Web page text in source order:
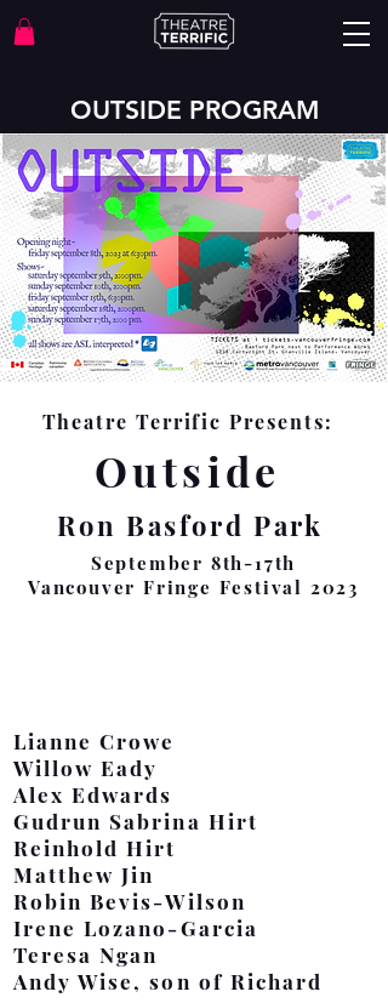
OUTSIDE PROGRAM
Theatre Terrific Presents:
Outside
Ron Basford Park
September 8th-17th
Vancouver Fringe Festival
2023
Theatre Terrific Presents:
Outside
Ron Basford Park
September 8th-17th
Vancouver Fringe Festival 2023
Lianne Crowe
Willow Eady
Alex Edwards
Gudrun Sabrina Hirt
Reinhold Hirt
Matthew Jin
Robin Bevis-Wilson
Irene Lozano-Garcia
Teresa Ngan
Andy Wise, son of Richard